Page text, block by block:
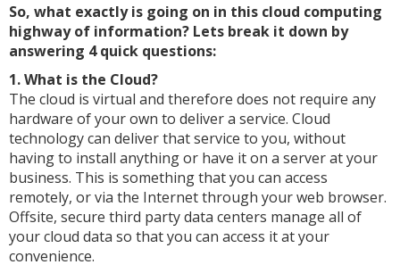
So, what exactly is going on in this cloud computing
highway of information? Lets break it down by
answering 4 quick questions:
1. What is the Cloud?
The cloud is virtual and therefore does not require any
hardware of your own to deliver a service. Cloud
technology can deliver that service to you, without
having to install anything or have it on a server at your
business. This is something that you can access
remotely, or via the Internet through your web browser.
Offsite, secure third party data centers manage all of
your cloud data so that you can access it at your
convenience.